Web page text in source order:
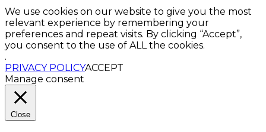
We use cookies on our website to give you the most
relevant experience by remembering your
preferences and repeat visits. By clicking “Accept”,
you consent to the use of ALL the cookies.
.
PRIVACY POLICYACCEPT
Manage consent
Close